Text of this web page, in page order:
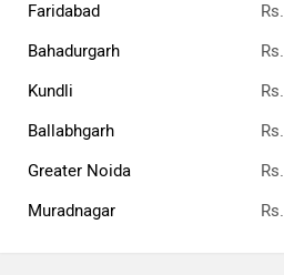
Faridabad
Bahadurgarh
Kundli
Ballabhgarh
Greater Noida
Muradnagar